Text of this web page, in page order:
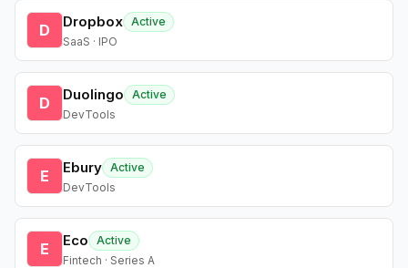
D Dropbox Active
SaaS · IPO
D Duolingo
Active
DevTools
E Ebury Active
DevTools
E Eco
Active
Fintech · Series A